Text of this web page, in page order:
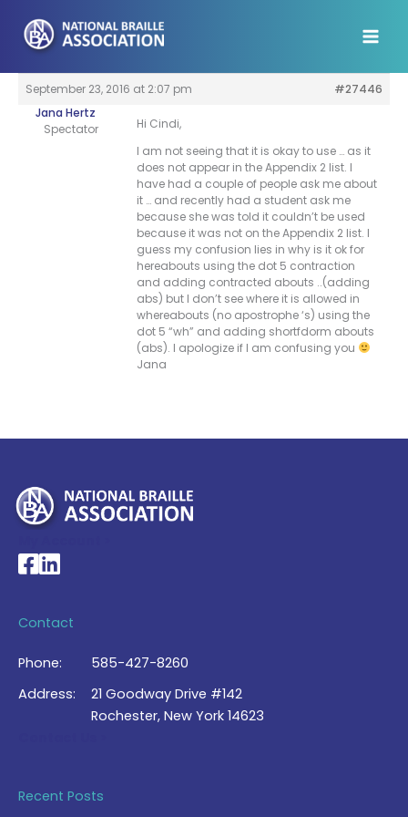
content
September 23, 2016 at 2:07 pm
#27446
Jana Hertz
Spectator
Hi Cindi,
I am not seeing that it is okay to use … as it
does not appear in the Appendix 2 list. I
have had a couple of people ask me about
it … and recently had a student ask me
because she was told it couldn’t be used
because it was not on the Appendix 2 list. I
guess my confusion lies in why is it ok for
hereabouts using the dot 5 contraction
and adding contracted abouts ..(adding
abs) but I don’t see where it is allowed in
whereabouts (no apostrophe ‘s) using the
dot 5 “wh” and adding shortfdorm abouts
(abs). I apologize if I am confusing you
Jana
National Braille Association's Facebook page
National Braille Association's LinkedIn page
Contact
Phone:
585-427-8260
Address:
21 Goodway Drive #142
Rochester, New York 14623
Recent Posts